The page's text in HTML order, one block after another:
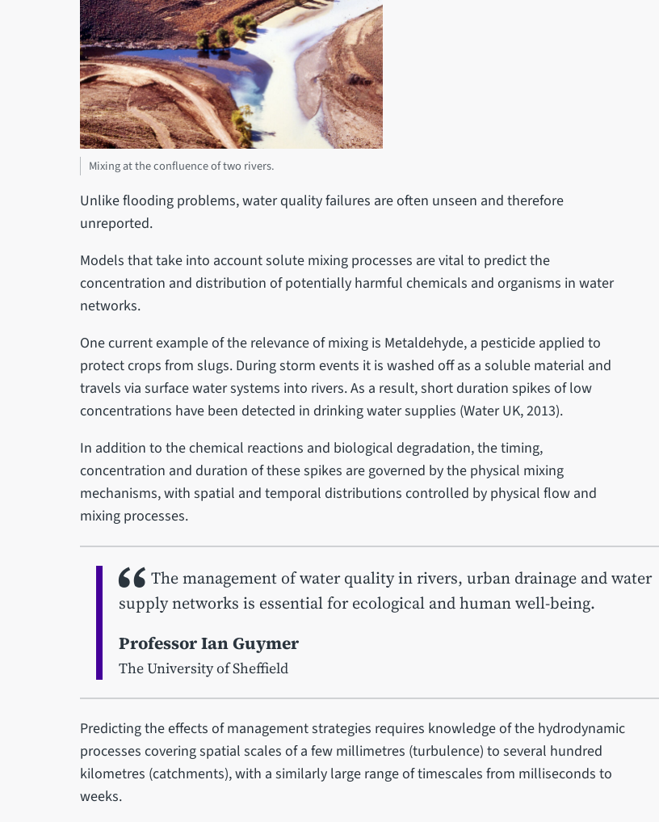
Mixing at the confluence of two rivers.
Unlike flooding problems, water quality failures are often unseen and therefore
unreported.
Models that take into account solute mixing processes are vital to predict the
concentration and distribution of potentially harmful chemicals and organisms in water
networks.
One current example of the relevance of mixing is Metaldehyde, a pesticide applied to
protect crops from slugs. During storm events it is washed off as a soluble material and
travels via surface water systems into rivers. As a result, short duration spikes of low
concentrations have been detected in drinking water supplies (Water UK, 2013).
In addition to the chemical reactions and biological degradation, the timing,
concentration and duration of these spikes are governed by the physical mixing
mechanisms, with spatial and temporal distributions controlled by physical flow and
mixing processes.
The management of water quality in rivers, urban drainage and water
supply networks is essential for ecological and human well‐being.
Professor Ian Guymer
The University of Sheffield
Predicting the effects of management strategies requires knowledge of the hydrodynamic
processes covering spatial scales of a few millimetres (turbulence) to several hundred
kilometres (catchments), with a similarly large range of timescales from milliseconds to
weeks.